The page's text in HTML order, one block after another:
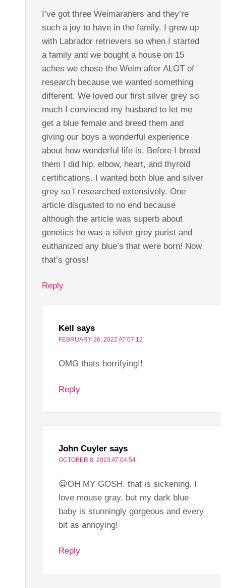
I’ve got three Weimaraners and they’re
such a joy to have in the family. I grew up
with Labrador retrievers so when I started
a family and we bought a house on 15
aches we chose the Weim after ALOT of
research because we wanted something
different. We loved our first silver grey so
much I convinced my husband to let me
get a blue female and breed them and
giving our boys a wonderful experience
about how wonderful life is. Before I breed
them I did hip, elbow, heart, and thyroid
certifications. I wanted both blue and silver
grey so I researched extensively. One
article disgusted to no end because
although the article was superb about
genetics he was a silver grey purist and
euthanized any blue’s that were born! Now
that’s gross!
Reply
Kell says
FEBRUARY 26, 2022 AT 07:12
OMG thats horrifying!!
Reply
John Cuyler says
OCTOBER 8, 2023 AT 04:54
😦OH MY GOSH. that is sickening. I
love mouse gray, but my dark blue
baby is stunningly gorgeous and every
bit as annoying!
Reply